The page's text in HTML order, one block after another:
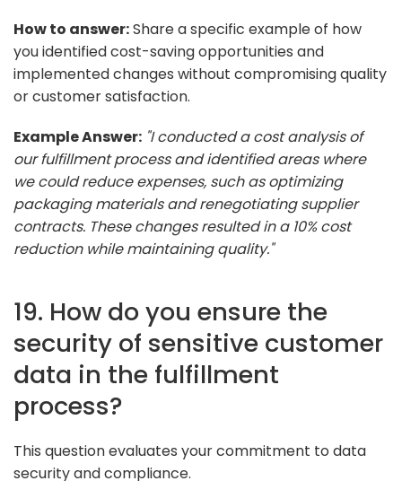
How to answer:Share a specific example of how
you identified cost-saving opportunities and
implemented changes without compromising quality
or customer satisfaction.
Example Answer: "I conducted a cost analysis of
our fulfillment process and identified areas where
we could reduce expenses, such as optimizing
packaging materials and renegotiating supplier
contracts. These changes resulted in a 10% cost
reduction while maintaining quality."
19. How do you ensure the
security of sensitive customer
data in the fulfillment
process?
This question evaluates your commitment to data
security and compliance.